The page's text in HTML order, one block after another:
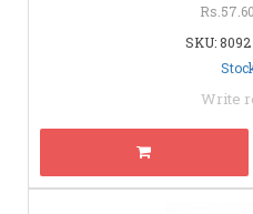
SKU:
Write